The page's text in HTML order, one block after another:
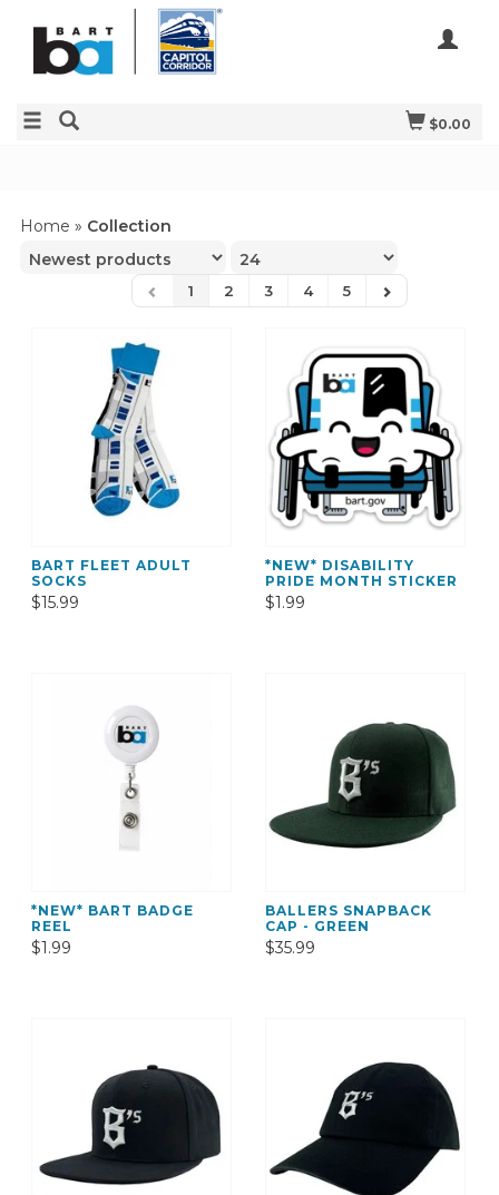
$0.00
Home » Collection
1 2 3 4 5
BART FLEET ADULT
SOCKS
$15.99
*NEW* DISABILITY
PRIDE MONTH STICKER
$1.99
*NEW* BART BADGE
REEL
$1.99
BALLERS SNAPBACK
CAP - GREEN
$35.99